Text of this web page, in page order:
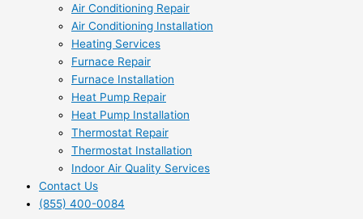
Air Conditioning Repair
Air Conditioning Installation
Heating Services
Furnace Repair
Furnace Installation
Heat Pump Repair
Heat Pump Installation
Thermostat Repair
Thermostat Installation
Indoor Air Quality Services
Contact Us
(855) 400-0084